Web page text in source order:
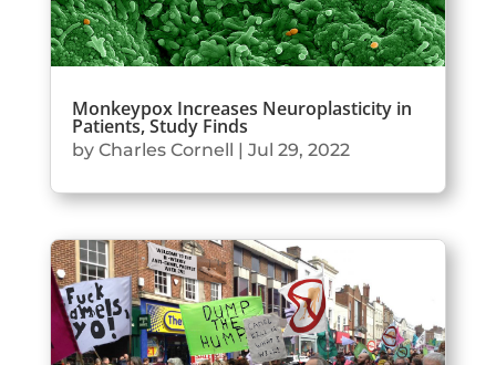
Monkeypox Increases Neuroplasticity in
Patients, Study Finds
by Charles Cornell Jul 29, 2022